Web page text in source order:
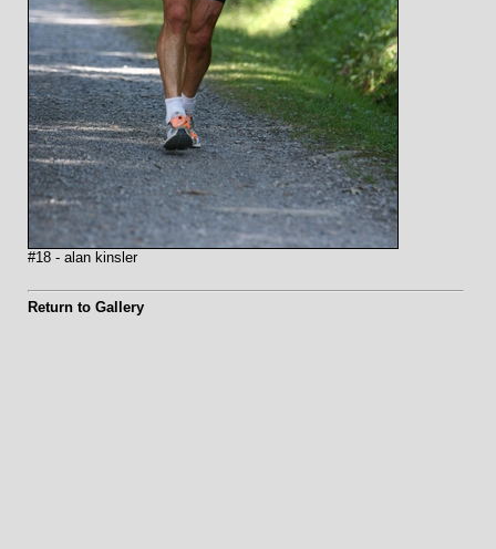
#18 - alan kinsler
Return to Gallery